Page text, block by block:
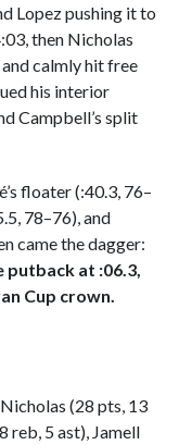
Lopez pushing it to
then Nicholas
calmly hit free
his interior
Campbell’s split
floater (:40.3, 76–
78–76), and
came the dagger:
putback at :06.3,
Cup crown.
(28 pts, 13
reb, 5 ast), Jamell